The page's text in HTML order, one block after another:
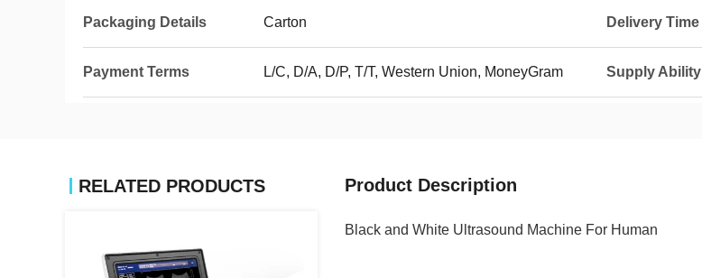
Packaging Details Carton Delivery Time
Payment Terms L/C, D/A, D/P, T/T, Western Union, MoneyGram Supply Ability
RELATED PRODUCTS Product Description
Black and White Ultrasound Machine For Human